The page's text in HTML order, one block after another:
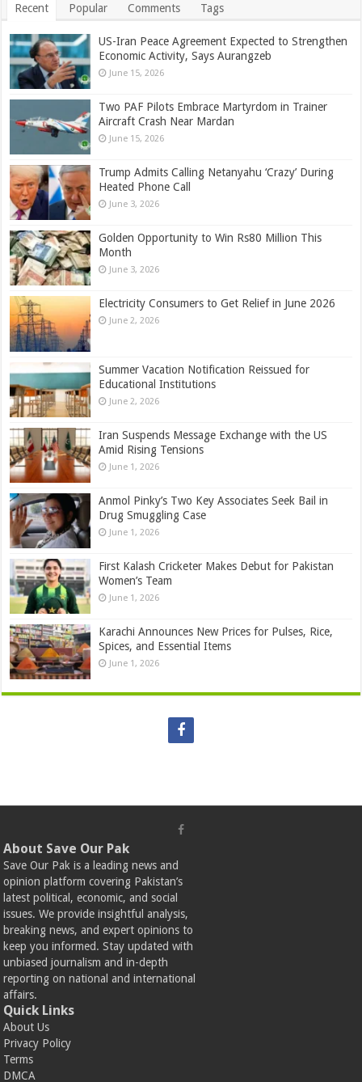
Recent Popular Comments Tags
US-Iran Peace Agreement Expected to Strengthen
Economic Activity, Says Aurangzeb
June 15, 2026
Two PAF Pilots Embrace Martyrdom in Trainer
Aircraft Crash Near Mardan
June 15, 2026
Trump Admits Calling Netanyahu ‘Crazy’ During
Heated Phone Call
June 3, 2026
Golden Opportunity to Win Rs80 Million This
Month
June 3, 2026
Electricity Consumers to Get Relief in June 2026
June 2, 2026
Summer Vacation Notification Reissued for
Educational Institutions
June 2, 2026
Iran Suspends Message Exchange with the US
Amid Rising Tensions
June 1, 2026
Anmol Pinky’s Two Key Associates Seek Bail in
Drug Smuggling Case
June 1, 2026
First Kalash Cricketer Makes Debut for Pakistan
Women’s Team
June 1, 2026
Karachi Announces New Prices for Pulses, Rice,
Spices, and Essential Items
June 1, 2026
About Save Our Pak
Save Our Pak is a leading news and
opinion platform covering Pakistan’s
latest political, economic, and social
issues. We provide insightful analysis,
breaking news, and expert opinions to
keep you informed. Stay updated with
unbiased journalism and in-depth
reporting on national and international
affairs.
Quick Links
About Us
Privacy Policy
Terms
DMCA